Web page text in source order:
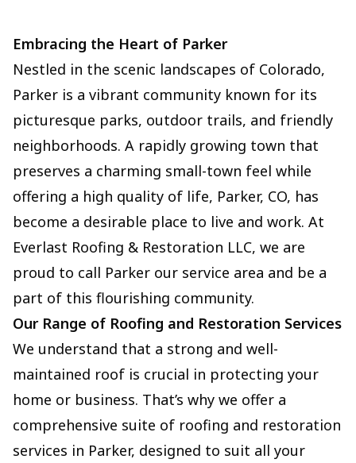
Embracing the Heart of Parker
Nestled in the scenic landscapes of Colorado,
Parker is a vibrant community known for its
picturesque parks, outdoor trails, and friendly
neighborhoods. A rapidly growing town that
preserves a charming small-town feel while
offering a high quality of life, Parker, CO, has
become a desirable place to live and work. At
Everlast Roofing & Restoration LLC, we are
proud to call Parker our service area and be a
part of this flourishing community.
Our Range of Roofing and Restoration Services
We understand that a strong and well-
maintained roof is crucial in protecting your
home or business. That’s why we offer a
comprehensive suite of roofing and restoration
services in Parker, designed to suit all your